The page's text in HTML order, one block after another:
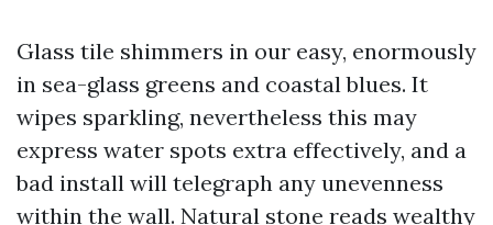
Glass tile shimmers in our easy, enormously
in sea-glass greens and coastal blues. It
wipes sparkling, nevertheless this may
express water spots extra effectively, and a
bad install will telegraph any unevenness
within the wall. Natural stone reads wealthy